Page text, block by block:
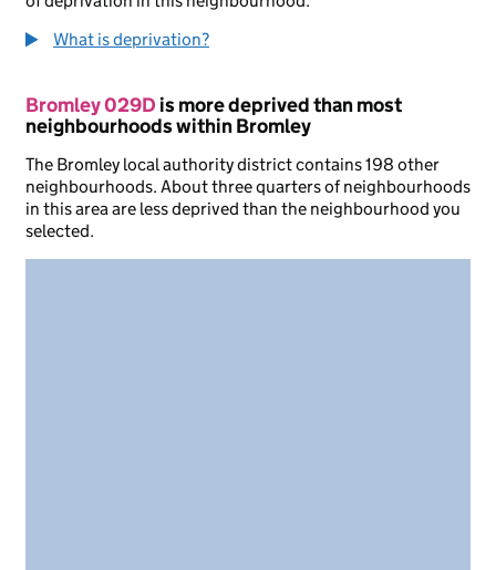
What is deprivation?
Bromley 029Dis more deprived than most
neighbourhoods within Bromley
The Bromley local authority district contains 198 other
neighbourhoods. About three quarters of neighbourhoods
in this area are less deprived than the neighbourhood you
selected.